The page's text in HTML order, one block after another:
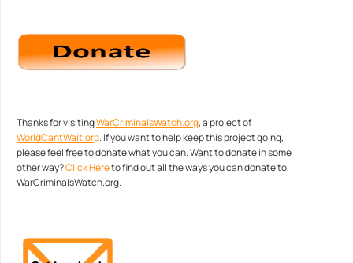
Thanks for visitingWarCriminalsWatch.org, a project of
WorldCantWait.org. If you want to help keep this project going,
please feel free to donate what you can. Want to donate in some
other way?Click Hereto find out all the ways you can donate to
WarCriminalsWatch.org.